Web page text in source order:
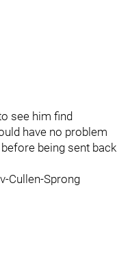
see him find
have no problem
being sent back
Cullen-Sprong